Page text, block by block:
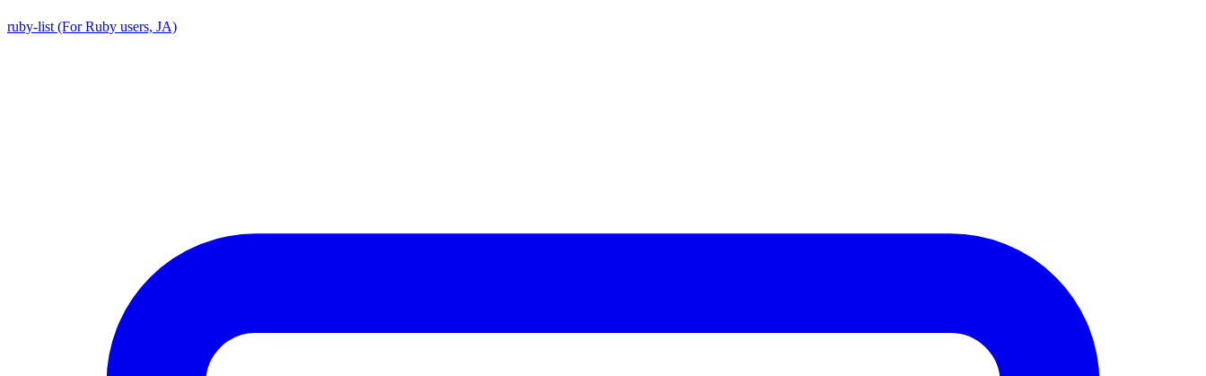
ruby-list (For Ruby users, JA)